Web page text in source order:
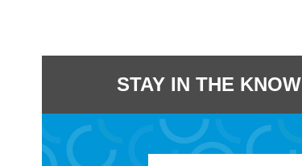
STAY IN THE KNOW